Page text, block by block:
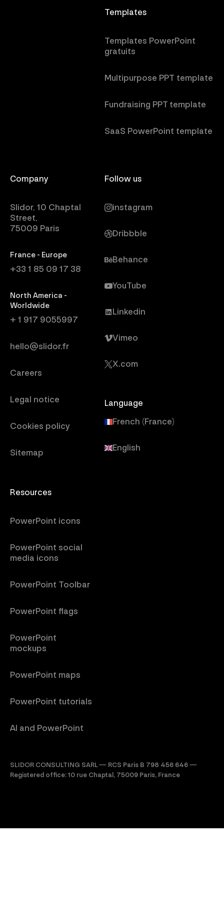
Templates
Templates PowerPoint
gratuits
Multipurpose PPT template
Fundraising PPT template
SaaS PowerPoint template
Company
Slidor, 10 Chaptal
Street,
75009 Paris
France - Europe
+33 1 85 09 17 38
North America -
Worldwide
+ 1 917 9055997
hello@slidor.fr
Careers
Legal notice
Cookies policy
Sitemap
Resources
PowerPoint icons
PowerPoint social
media icons
PowerPoint Toolbar
PowerPoint flags
PowerPoint
mockups
PowerPoint maps
PowerPoint tutorials
AI and PowerPoint
Follow us
instagram
Dribbble
Behance
YouTube
Linkedin
Vimeo
X.com
Language
French (France)
English
SLIDOR CONSULTING SARL — RCS Paris B 798 456 646 —
Registered office: 10 rue Chaptal, 75009 Paris, France